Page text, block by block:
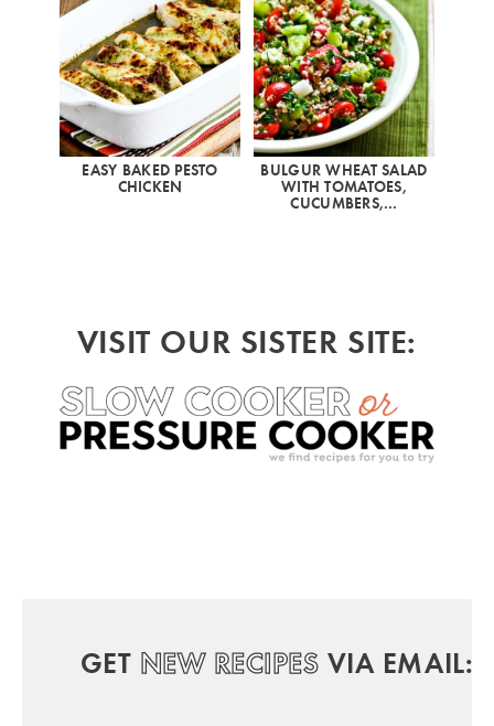
EASY BAKED PESTO
CHICKEN
BULGUR WHEAT SALAD
WITH TOMATOES,
CUCUMBERS,…
VISIT OUR SISTER SITE:
GET NEW RECIPES VIA EMAIL: